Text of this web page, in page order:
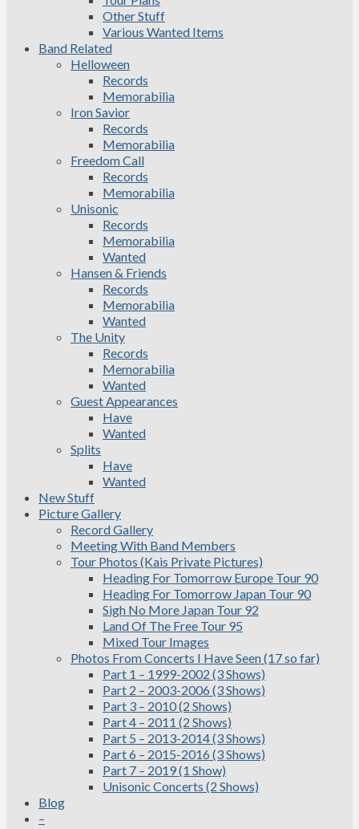
Other Stuff
Various Wanted Items
Band Related
Helloween
Records
Memorabilia
Iron Savior
Records
Memorabilia
Freedom Call
Records
Memorabilia
Unisonic
Records
Memorabilia
Wanted
Hansen & Friends
Records
Memorabilia
Wanted
The Unity
Records
Memorabilia
Wanted
Guest Appearances
Have
Wanted
Splits
Have
Wanted
New Stuff
Picture Gallery
Record Gallery
Meeting With Band Members
Tour Photos (Kais Private Pictures)
Heading For Tomorrow Europe Tour 90
Heading For Tomorrow Japan Tour 90
Sigh No More Japan Tour 92
Land Of The Free Tour 95
Mixed Tour Images
Photos From Concerts I Have Seen (17 so far)
Part 1 – 1999-2002 (3 Shows)
Part 2 – 2003-2006 (3 Shows)
Part 3 – 2010 (2 Shows)
Part 4 – 2011 (2 Shows)
Part 5 – 2013-2014 (3 Shows)
Part 6 – 2015-2016 (3 Shows)
Part 7 – 2019 (1 Show)
Unisonic Concerts (2 Shows)
Blog
–